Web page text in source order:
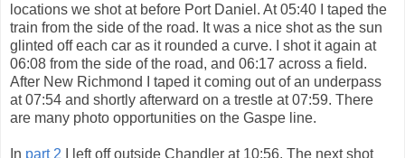
locations we shot at before Port Daniel. At 05:40 I taped the
train from the side of the road. It was a nice shot as the sun
glinted off each car as it rounded a curve. I shot it again at
06:08 from the side of the road, and 06:17 across a field.
After New Richmond I taped it coming out of an underpass
at 07:54 and shortly afterward on a trestle at 07:59. There
are many photo opportunities on the Gaspe line.
In part 2 I left off outside Chandler at 10:56. The next shot